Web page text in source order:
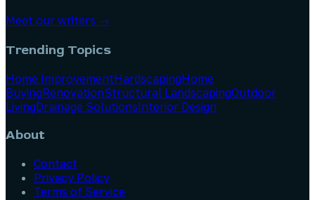
Meet our writers →
Trending Topics
Home ImprovementHardscapingHome
BuyingRenovationStructural LandscapingOutdoor
LivingDrainage SolutionsInterior Design
About
Contact
Privacy Policy
Terms of Service